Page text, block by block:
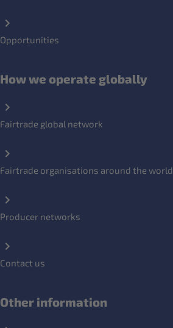
Opportunities
How we operate globally
Fairtrade global network
Fairtrade organisations around the world
Producer networks
Contact us
Other information